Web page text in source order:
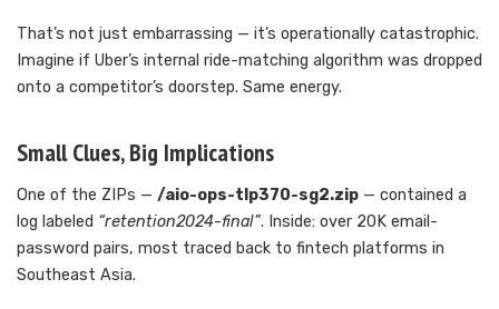
That’s not just embarrassing — it’s operationally catastrophic.
Imagine if Uber’s internal ride-matching algorithm was dropped
onto a competitor’s doorstep. Same energy.
Small Clues, Big Implications
One of the ZIPs — /aio-ops-tlp370-sg2.zip — contained a
log labeled “retention2024-final”. Inside: over 20K email-
password pairs, most traced back to fintech platforms in
Southeast Asia.